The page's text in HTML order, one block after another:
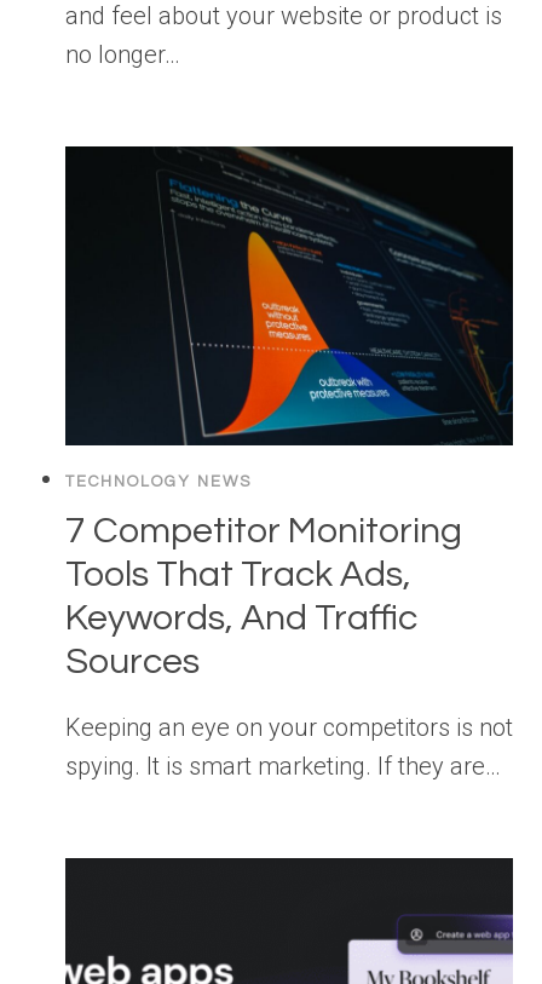
and feel about your website or product is
no longer…
TECHNOLOGY NEWS
7 Competitor Monitoring
Tools That Track Ads,
Keywords, And Traffic
Sources
Keeping an eye on your competitors is not
spying. It is smart marketing. If they are…